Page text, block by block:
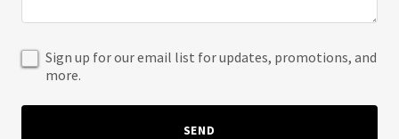
Sign up for our email list for updates, promotions, and
more.
SEND